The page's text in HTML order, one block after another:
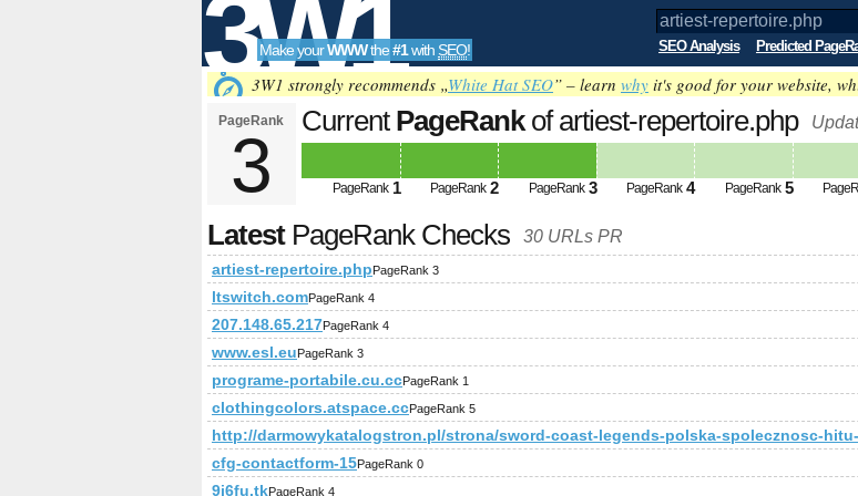
3W1
SEO
Tools
Make yourWWWthe#1with SEO! SEO Analysis Predicted
3W1 strongly recommends „White Hat SEO” – learn why it's good for your website,
PageRank
3
Current PageRankof artiest-repertoire.php
PageRank 1 PageRank 2 PageRank 3 PageRank 4 PageRank 5
LatestPageRank Checks 30 URLs PR
artiest-repertoire.phpPageRank 3
ltswitch.comPageRank 4
207.148.65.217PageRank 4
www.esl.euPageRank 3
programe-portabile.cu.ccPageRank 1
clothingcolors.atspace.ccPageRank 5
http://darmowykatalogstron.pl/strona/sword-coast-legends-polska-spolecznosc-
cfg-contactform-15PageRank 0
9i6fu.tkPageRank 4